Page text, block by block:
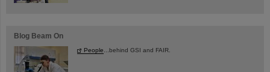
Blog Beam On
People...behind GSI and FAIR.